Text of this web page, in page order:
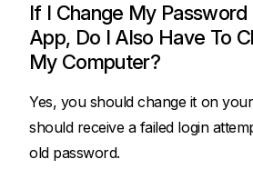
If I Change My Password
App, Do I Also Have To
My Computer?
Yes, you should change it on
should receive a failed login
old password.